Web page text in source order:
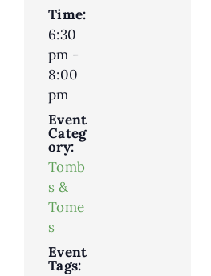
Time:
6:30
pm -
8:00
pm
Event
Categ
ory:
Tomb
s &
Tome
s
Event
Tags: